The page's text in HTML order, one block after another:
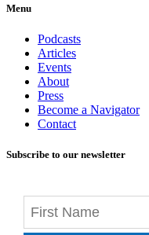
Menu
Podcasts
Articles
Events
About
Press
Become a Navigator
Contact
Subscribe to our newsletter